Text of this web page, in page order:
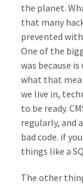
the planet.
that many
prevented
One of the
was because
what that
we live in,
to be ready.
regularly, and
bad code. if
things like a
The other